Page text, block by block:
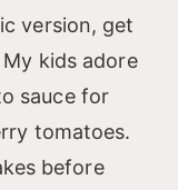
version, get
kids adore
sauce for
tomatoes.
before